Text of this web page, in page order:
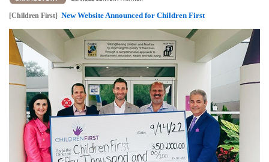
[Children First] New Website Announced for Children First